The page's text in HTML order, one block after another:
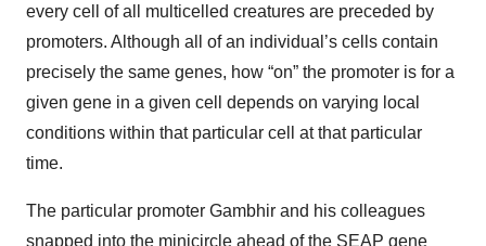
every cell of all multicelled creatures are preceded by
promoters. Although all of an individual’s cells contain
precisely the same genes, how “on” the promoter is for a
given gene in a given cell depends on varying local
conditions within that particular cell at that particular
time.
The particular promoter Gambhir and his colleagues
snapped into the minicircle ahead of the SEAP gene